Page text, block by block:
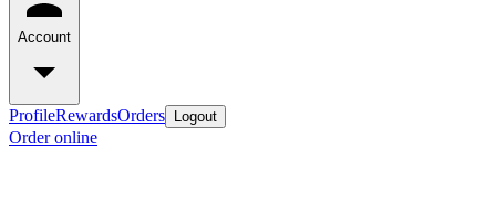
Account
ProfileRewardsOrders Logout
Order online